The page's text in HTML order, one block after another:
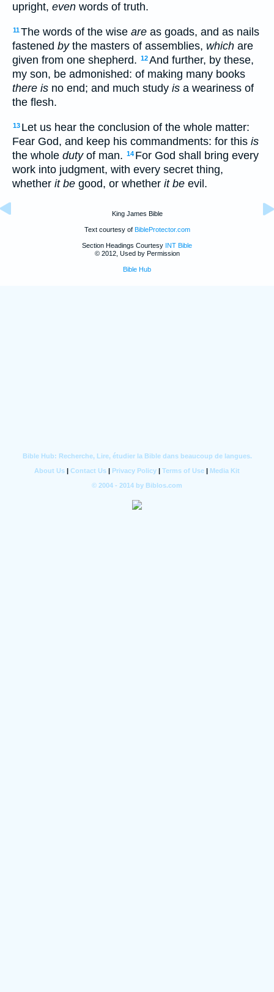
upright, even words of truth.
11The words of the wise are as goads, and as nails
fastened bythe masters of assemblies, which are
given from one shepherd. 12And further, by these,
my son, be admonished: of making many books
there is no end; and much study is a weariness of
the flesh.
13 Let us hear the conclusion of the whole matter:
Fear God, and keep his commandments: for this is
the whole dutyof man. 14 For God shall bring every
work into judgment, with every secret thing,
whether it be good, or whether it be evil.
King James Bible
Text courtesy of BibleProtector.com
Section Headings Courtesy INT Bible
© 2012, Used by Permission
Bible Hub